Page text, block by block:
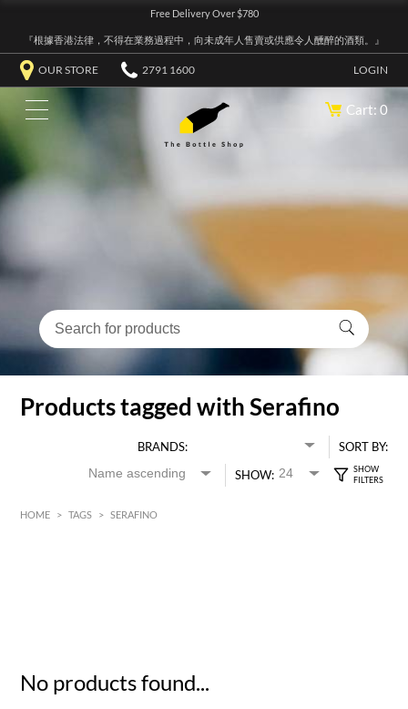
Free Delivery Over $780
『根據香港法律，不得在業務過程中，向未成年人售賣或供應令人醺醉的酒類。』
OUR STORE 2791 1600 LOGIN
Cart: 0
Products tagged with Serafino
BRANDS:
SORT BY:
SHOW:
HOME > TAGS > SERAFINO
No products found...